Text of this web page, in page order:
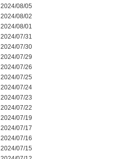
2024/08/05
2024/08/02
2024/08/01
2024/07/31
2024/07/30
2024/07/29
2024/07/26
2024/07/25
2024/07/24
2024/07/23
2024/07/22
2024/07/19
2024/07/17
2024/07/16
2024/07/15